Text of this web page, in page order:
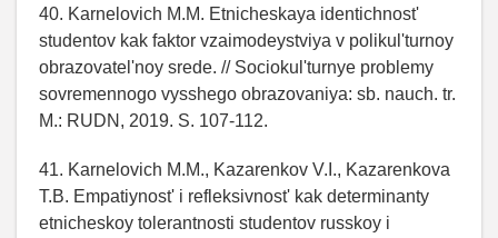
40. Karnelovich M.M. Etnicheskaya identichnost'
studentov kak faktor vzaimodeystviya v polikul'turnoy
obrazovatel'noy srede. // Sociokul'turnye problemy
sovremennogo vysshego obrazovaniya: sb. nauch. tr.
M.: RUDN, 2019. S. 107-112.
41. Karnelovich M.M., Kazarenkov V.I., Kazarenkova
T.B. Empatiynost' i refleksivnost' kak determinanty
etnicheskoy tolerantnosti studentov russkoy i